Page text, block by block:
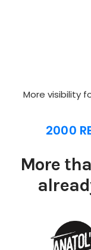
More visibility
2000
More